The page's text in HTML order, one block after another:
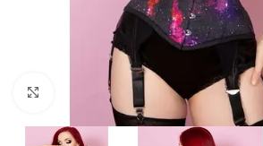
Click to enlarge